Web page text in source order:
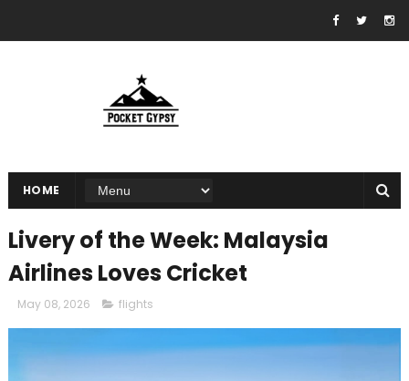
HOME
Livery of the Week: Malaysia
Airlines Loves Cricket
May 08, 2026 flights